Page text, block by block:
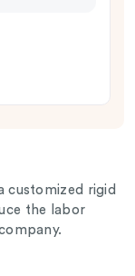
customized rigid
the labor